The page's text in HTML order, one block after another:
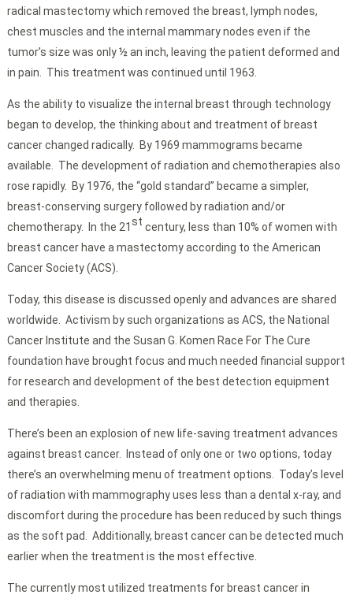
radical mastectomy which removed the breast, lymph nodes,
chest muscles and the internal mammary nodes even if the
tumor’s size was only ½ an inch, leaving the patient deformed and
in pain. This treatment was continued until 1963.
As the ability to visualize the internal breast through technology
began to develop, the thinking about and treatment of breast
cancer changed radically. By 1969 mammograms became
available. The development of radiation and chemotherapies also
rose rapidly. By 1976, the “gold standard” became a simpler,
breast-conserving surgery followed by radiation and/or
chemotherapy. In the 21st century, less than 10% of women with
breast cancer have a mastectomy according to the American
Cancer Society (ACS).
Today, this disease is discussed openly and advances are shared
worldwide. Activism by such organizations as ACS, the National
Cancer Institute and the Susan G. Komen Race For The Cure
foundation have brought focus and much needed financial support
for research and development of the best detection equipment
and therapies.
There’s been an explosion of new life-saving treatment advances
against breast cancer. Instead of only one or two options, today
there’s an overwhelming menu of treatment options. Today’s level
of radiation with mammography uses less than a dental x-ray, and
discomfort during the procedure has been reduced by such things
as the soft pad. Additionally, breast cancer can be detected much
earlier when the treatment is the most effective.
The currently most utilized treatments for breast cancer in